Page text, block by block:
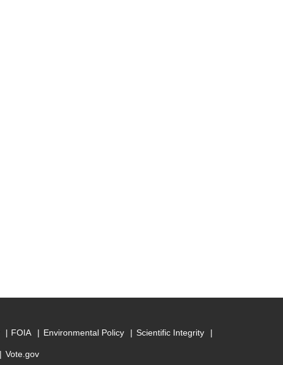
FOIA Environmental Policy Scientific Integrity
Vote.gov